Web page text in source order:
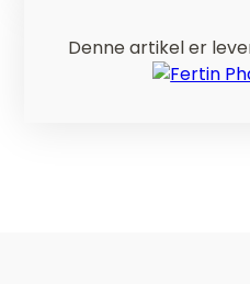
Denne artikel er